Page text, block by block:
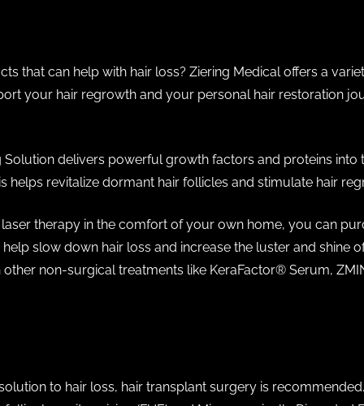
that can help with hair loss? Ziering Medical offers a
your hair regrowth and your personal hair restoration
delivers powerful growth factors and proteins into
helps revitalize dormant hair follicles and stimulate hair
therapy in the comfort of your own home, you can
slow down hair loss and increase the luster and shine
non-surgical treatments like KeraFactor®️ Serum,
to hair loss, hair transplant surgery is